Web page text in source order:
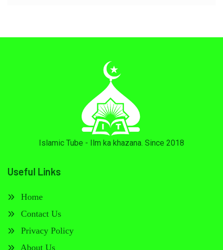
Islamic Tube - Ilm ka khazana. Since 2018
Useful Links
Home
Contact Us
Privacy Policy
About Us